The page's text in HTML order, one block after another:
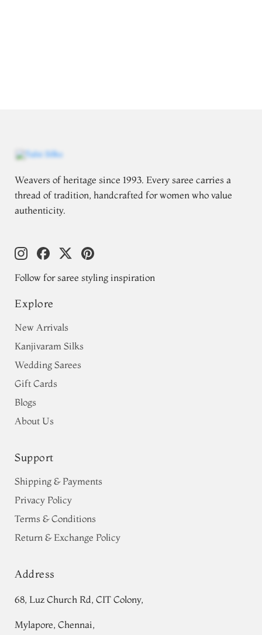
Weavers of heritage since 1993. Every saree carries a
thread of tradition, handcrafted for women who value
authenticity.
Follow for saree styling inspiration
Explore
New Arrivals
Kanjivaram Silks
Wedding Sarees
Gift Cards
Blogs
About Us
Support
Shipping & Payments
Privacy Policy
Terms & Conditions
Return & Exchange Policy
Address
68, Luz Church Rd, CIT Colony,
Mylapore, Chennai,